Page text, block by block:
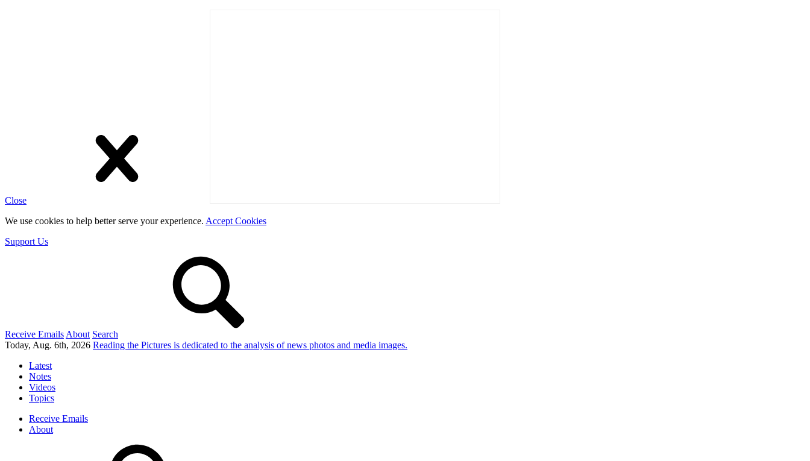
Close
We use cookies to help better serve your experience. Accept Cookies
Support Us
Receive Emails About Search
Today, Aug. 6th, 2026 Reading the Pictures is dedicated to the analysis of news photos and media images.
Latest
Notes
Videos
Topics
Receive Emails
About